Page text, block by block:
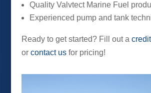
Quality Valvtect Marine Fuel
Experienced pump and tank
Ready to get started? Fill out a
or contact usfor pricing!